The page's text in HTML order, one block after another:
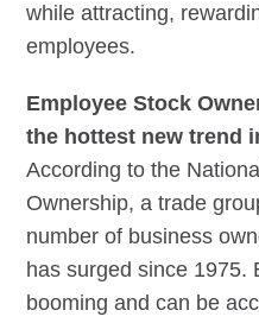
while attracting,
employees.
Employee Stock
the hottest new trend
According to the
Ownership, a trade
number of business
has surged since 1975.
booming and can be